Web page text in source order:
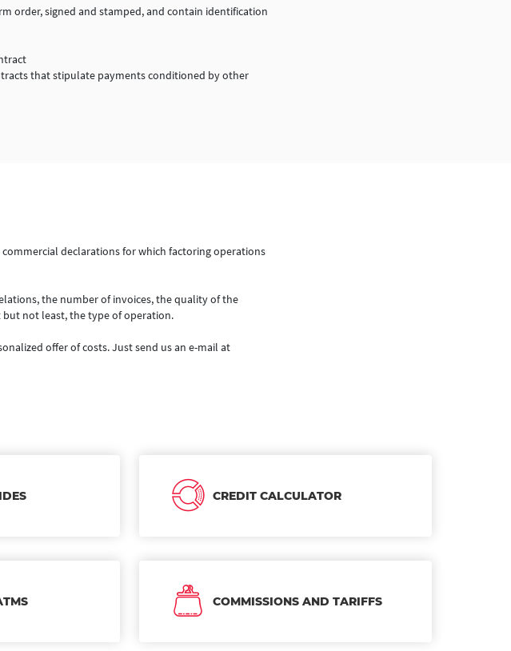
order, signed and stamped, and contain identification
that stipulate payments conditioned by other
declarations for which factoring operations
the number of invoices, the quality of the
not least, the type of operation.
offer of costs. Just send us an e-mail at
CREDIT CALCULATOR
COMMISSIONS AND TARIFFS